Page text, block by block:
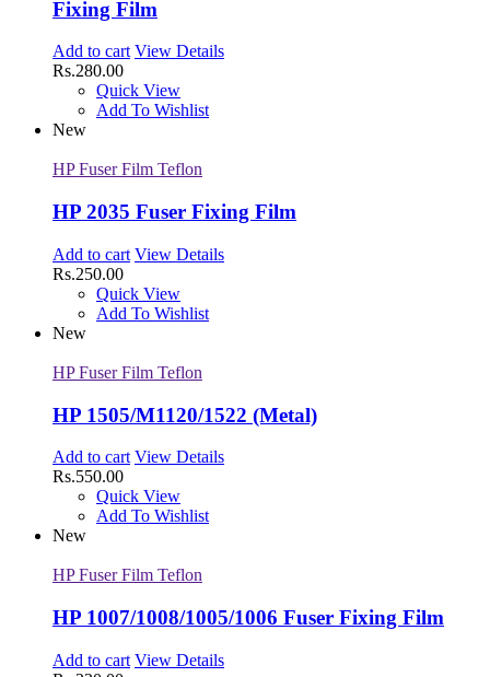
Fixing Film
Add to cart View Details
Rs.280.00
Quick View
Add To Wishlist
New
HP Fuser Film Teflon
HP 2035 Fuser Fixing Film
Add to cart View Details
Rs.250.00
Quick View
Add To Wishlist
New
HP Fuser Film Teflon
HP 1505/M1120/1522 (Metal)
Add to cart View Details
Rs.550.00
Quick View
Add To Wishlist
New
HP Fuser Film Teflon
HP 1007/1008/1005/1006 Fuser Fixing Film
Add to cart View Details